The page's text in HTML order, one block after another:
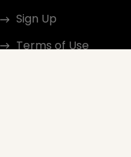
Sign Up
Terms of Use